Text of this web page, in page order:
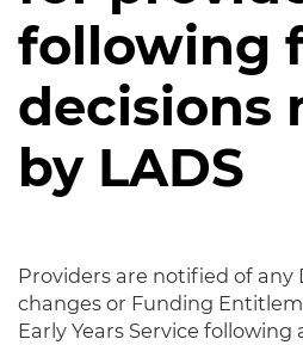
following
decisions
by LADS
Providers are notified of any
changes or Funding
Early Years Service following